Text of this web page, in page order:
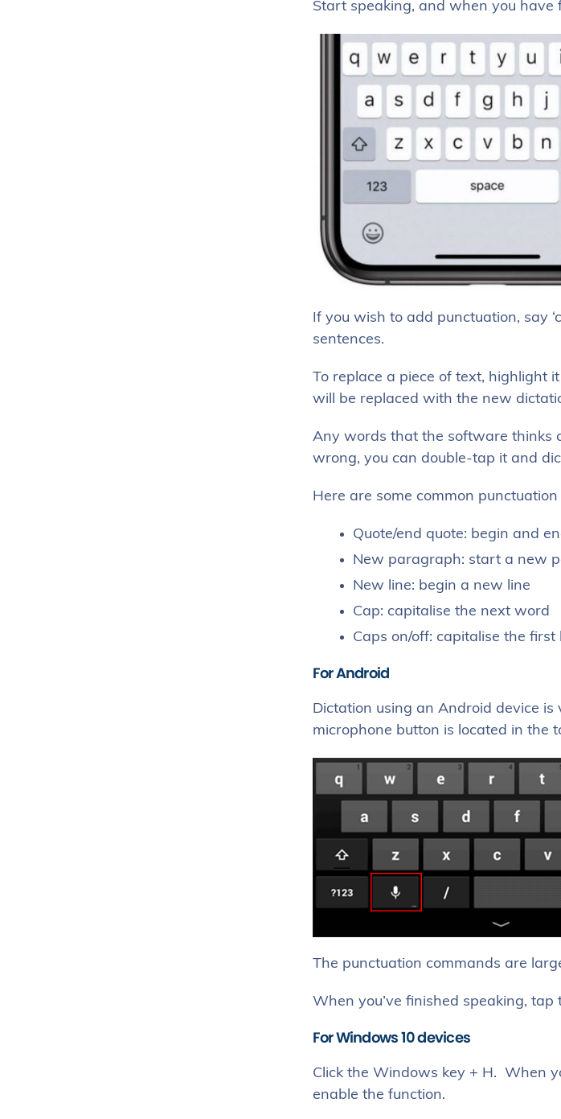
Start speaking, and when you have
If you wish to add punctuation, say
sentences.
To replace a piece of text, highlight
will be replaced with the new
Any words that the software thinks
wrong, you can double-tap it and
Here are some common
Quote/end quote: begin and
New paragraph: start a new
New line: begin a new line
Cap: capitalise the next word
Caps on/off: capitalise the
For Android
Dictation using an Android device
microphone button is located in the
The punctuation commands are
When you’ve finished speaking,
For Windows 10 devices
Click the Windows key + H. When
enable the function.